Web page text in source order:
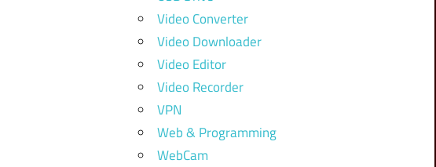
Video Converter
Video Downloader
Video Editor
Video Recorder
VPN
Web & Programming
WebCam